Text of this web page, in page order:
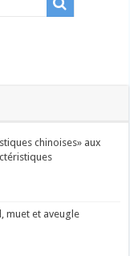
chinoises» aux
muet et aveugle